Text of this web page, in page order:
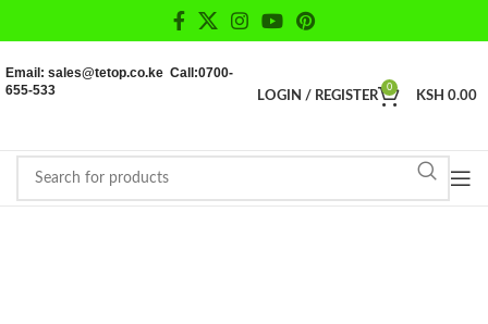
Email: sales@tetop.co.ke Call:0700-
655-533
LOGIN / REGISTER
0
KSH 0.00